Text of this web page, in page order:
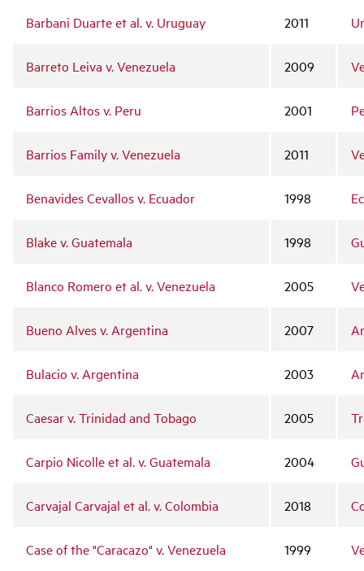
Barbani Duarte et al. v. Uruguay 2011
Barreto Leiva v. Venezuela 2009
Barrios Altos v. Peru 2001
Barrios Family v. Venezuela 2011
Benavides Cevallos v. Ecuador 1998
Blake v. Guatemala 1998
Blanco Romero et al. v. Venezuela 2005
Bueno Alves v. Argentina 2007
Bulacio v. Argentina 2003
Caesar v. Trinidad and Tobago 2005
Carpio Nicolle et al. v. Guatemala 2004
Carvajal Carvajal et al. v. Colombia 2018
Case of the "Caracazo" v. Venezuela 1999